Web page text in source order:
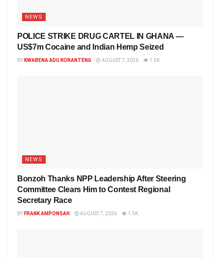
NEWS
POLICE STRIKE DRUG CARTEL IN GHANA —
US$7m Cocaine and Indian Hemp Seized
BY KWABENA ADU KORANTENG AUGUST 7, 2026 1.5K
NEWS
Bonzoh Thanks NPP Leadership After Steering
Committee Clears Him to Contest Regional
Secretary Race
BY FRANK AMPONSAH AUGUST 7, 2026 1.5K